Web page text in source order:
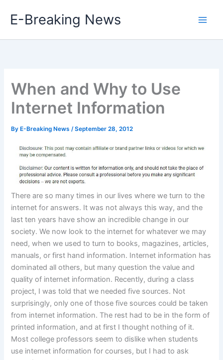
E-Breaking News
When and Why to Use
Internet Information
By E-Breaking News/September 28, 2012
There are so many times in our lives where we turn to the
internet for answers. It was not always this way, and the
last ten years have show an incredible change in our
society. We now look to the internet for whatever we may
need, when we used to turn to books, magazines, articles,
manuals, or first hand information. Internet information has
dominated all others, but many question the value and
quality of internet information. Recently, during a class
project, I was told that we needed five sources. Not
surprisingly, only one of those five sources could be taken
from internet information. The rest had to be in the form of
printed information, and at first I thought nothing of it.
Most college professors seem to dislike when students
use internet information for courses, but I had to ask